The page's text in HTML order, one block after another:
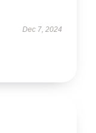
Dec 7, 2024